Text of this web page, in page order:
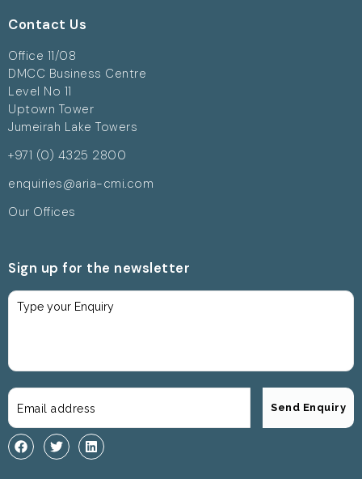
Contact Us
Office 11/08
DMCC Business Centre
Level No 11
Uptown Tower
Jumeirah Lake Towers
+971 (0) 4325 2800
enquiries@aria-cmi.com
Our Offices
Sign up for the newsletter